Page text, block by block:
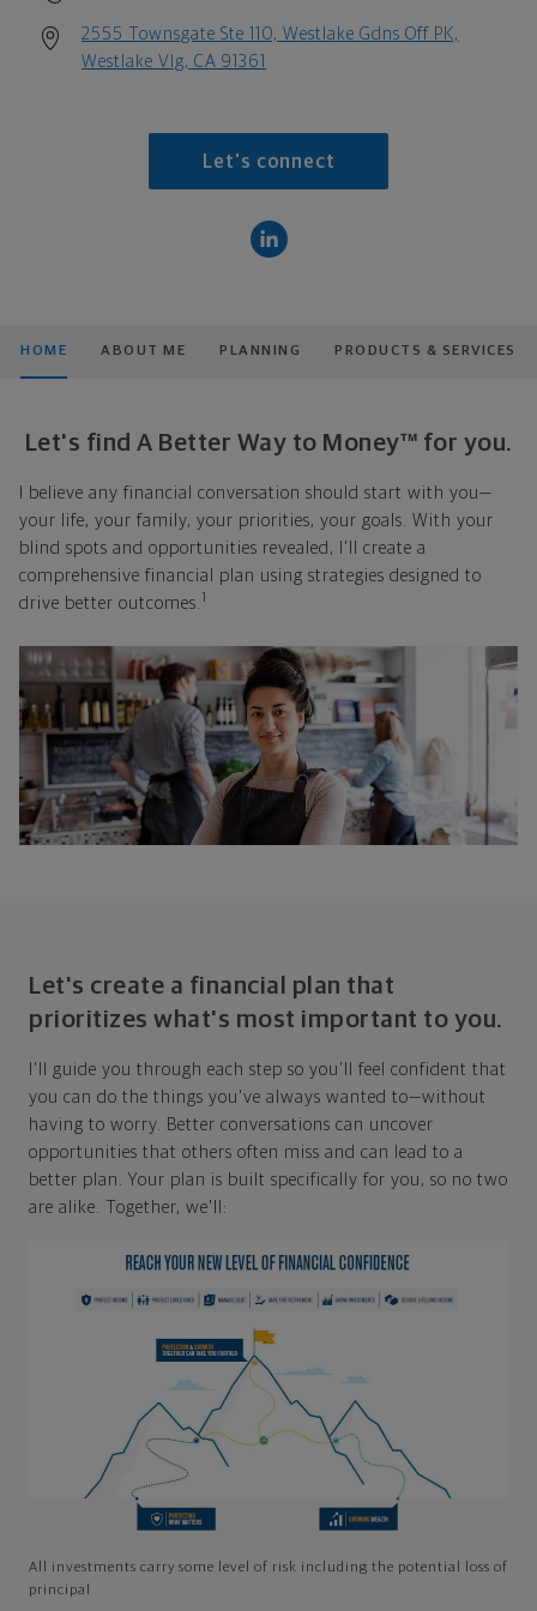
2555 Townsgate Ste 110, Westlake Gdns Off PK,
Westlake Vlg, CA 91361
Let's connect
HOME ABOUT ME PLANNING PRODUCTS & SERVICES
Let's find A Better Way to Money™ for you.
I believe any financial conversation should start with you—
your life, your family, your priorities, your goals. With your
blind spots and opportunities revealed, I'll create a
comprehensive financial plan using strategies designed to
drive better outcomes. 1
Let's create a financial plan that
prioritizes what's most important to you.
I'll guide you through each step so you'll feel confident that
you can do the things you've always wanted to—without
having to worry. Better conversations can uncover
opportunities that others often miss and can lead to a
better plan. Your plan is built specifically for you, so no two
are alike. Together, we'll:
All investments carry some level of risk including the potential loss of
principal